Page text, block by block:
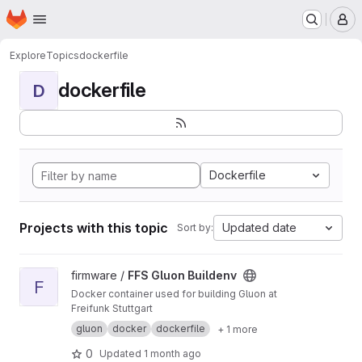
Skip to main content
Homepage
ExploreTopicsdockerfile
D dockerfile
Dockerfile
Projects with this topic Sort by: Updated date
View FFS Gluon Buildenv project
F
firmware / FFS Gluon Buildenv
Docker container used for building Gluon at
Freifunk Stuttgart
gluon
docker dockerfile + 1 more
0 Updated 1 month ago